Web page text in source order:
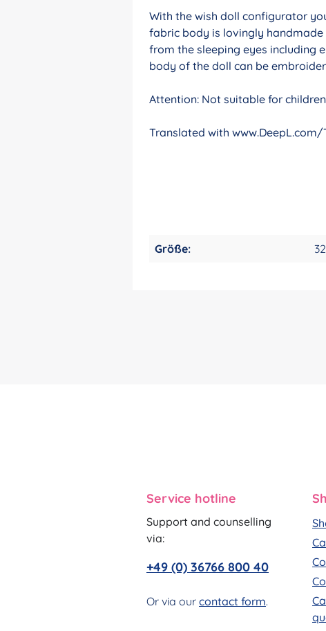
With the wish doll configurator
fabric body is lovingly
from the sleeping eyes including
body of the doll can be
Attention: Not suitable for
Translated with
Größe:
Service hotline
Support and counselling
via:
+49 (0) 36766 800 40
Or via our contact form.